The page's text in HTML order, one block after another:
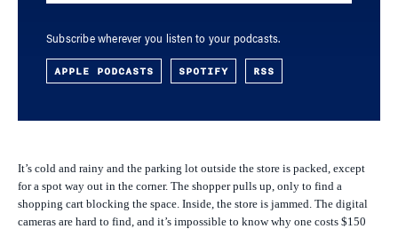
Subscribe wherever you listen to your podcasts.
APPLE PODCASTS SPOTIFY RSS
It’s cold and rainy and the parking lot outside the store is packed, except
for a spot way out in the corner. The shopper pulls up, only to find a
shopping cart blocking the space. Inside, the store is jammed. The digital
cameras are hard to find, and it’s impossible to know why one costs $150